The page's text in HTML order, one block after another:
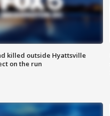
killed outside Hyattsville
on the run